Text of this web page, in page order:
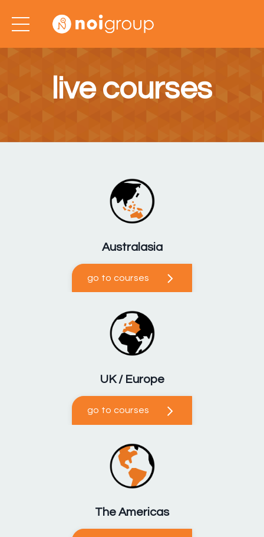
live courses
Australasia
go to courses
UK / Europe
go to courses
The Americas